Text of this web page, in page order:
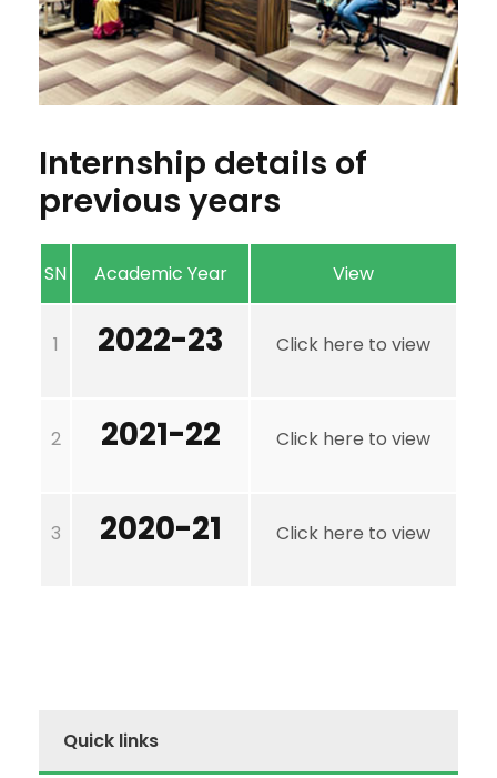
Internship details of
previous years
SN Academic Year View
1 2022-23 Click here to view
2 2021-22 Click here to view
3 2020-21 Click here to view
Quick links